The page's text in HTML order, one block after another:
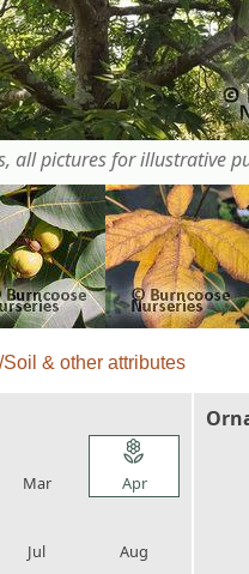
all pictures for illustrative
& other attributes
Mar
local_florist
Apr
Jul Aug